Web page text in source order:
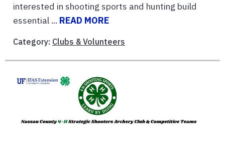
interested in shooting sports and hunting build
essential ... READ MORE
Category: Clubs & Volunteers